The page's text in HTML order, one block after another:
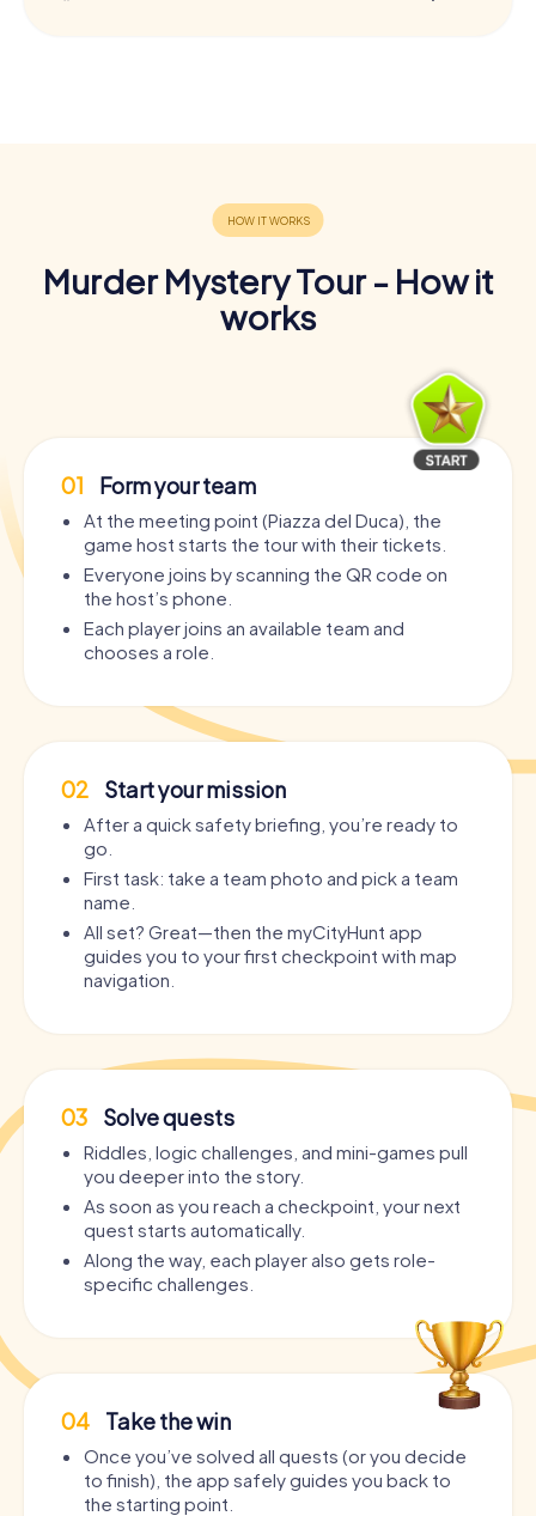
Murder Mystery Tour - How it
works
01 Form your team
At the meeting point (Piazza del Duca), the
game host starts the tour with their tickets.
Everyone joins by scanning the QR code on
the host’s phone.
Each player joins an available team and
chooses a role.
02 Start your mission
After a quick safety briefing, you’re ready to
go.
First task: take a team photo and pick a team
name.
All set? Great—then the myCityHunt app
guides you to your first checkpoint with map
navigation.
03 Solve quests
Riddles, logic challenges, and mini-games pull
you deeper into the story.
As soon as you reach a checkpoint, your next
quest starts automatically.
Along the way, each player also gets role-
specific challenges.
04 Take the win
Once you’ve solved all quests (or you decide
to finish), the app safely guides you back to
the starting point.